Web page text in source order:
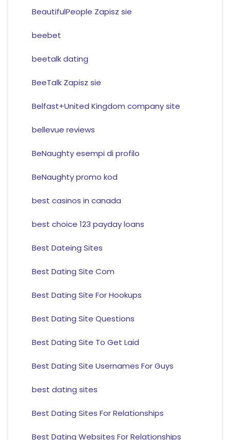
BeautifulPeople Zapisz sie
beebet
beetalk dating
BeeTalk Zapisz sie
Belfast+United Kingdom company site
bellevue reviews
BeNaughty esempi di profilo
BeNaughty promo kod
best casinos in canada
best choice 123 payday loans
Best Dateing Sites
Best Dating Site Com
Best Dating Site For Hookups
Best Dating Site Questions
Best Dating Site To Get Laid
Best Dating Site Usernames For Guys
best dating sites
Best Dating Sites For Relationships
Best Dating Websites For Relationships